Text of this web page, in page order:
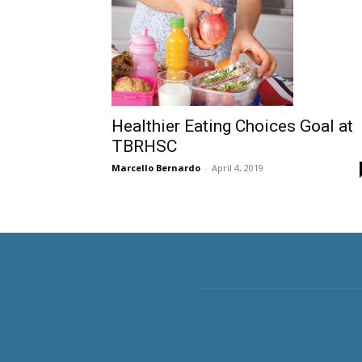
Healthier Eating Choices Goal at
TBRHSC
Marcello Bernardo - April 4, 2019